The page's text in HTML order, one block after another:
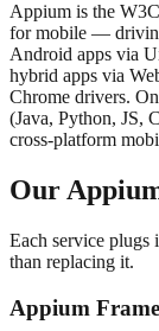
Appium is the
for mobile —
Android apps via
hybrid apps via
Chrome drivers.
(Java, Python, JS,
cross-platform
Our
Each service plugs
than replacing it.
Appium